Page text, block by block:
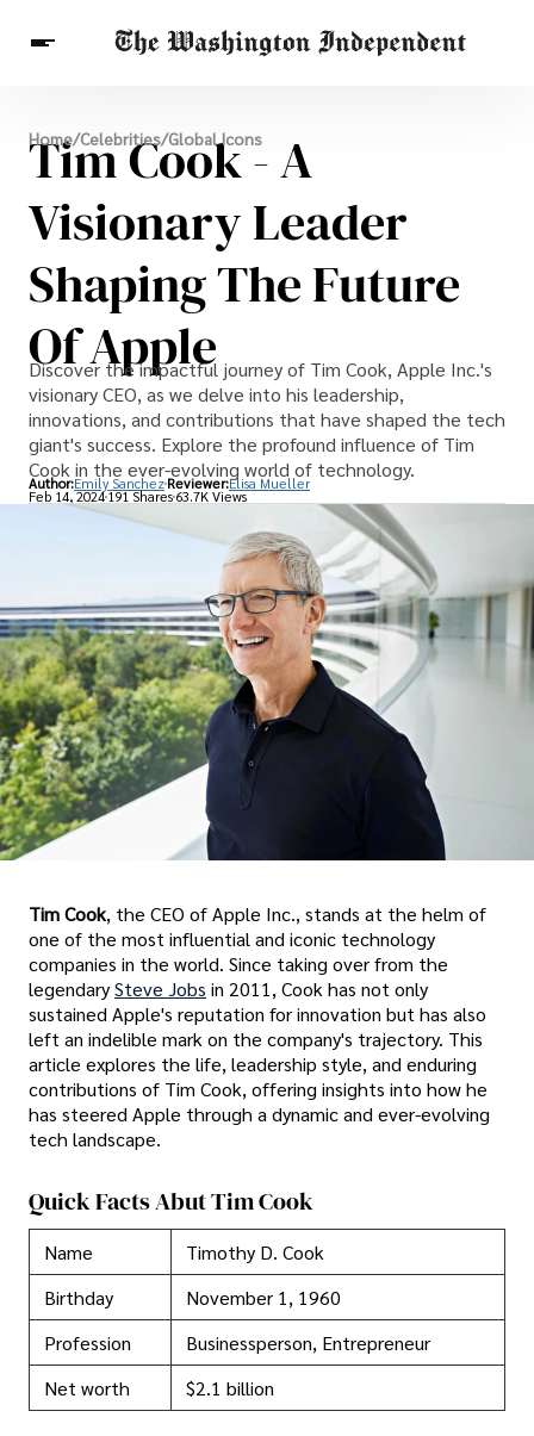
Breaking News
Finance
Celebrities
Entertainment
Crypto
Health
Others
Home/Celebrities/Global Icons
Tim Cook - A
Visionary Leader
Shaping The Future
Of Apple
Discover the impactful journey of Tim Cook, Apple Inc.'s
visionary CEO, as we delve into his leadership,
innovations, and contributions that have shaped the tech
giant's success. Explore the profound influence of Tim
Cook in the ever-evolving world of technology.
Author:Emily Sanchez Reviewer:Elisa Mueller
Feb 14, 2024191 Shares 63.7K Views
Tim Cook, the CEO of Apple Inc., stands at the helm of
one of the most influential and iconic technology
companies in the world. Since taking over from the
legendarySteve Jobs in 2011, Cook has not only
sustained Apple's reputation for innovation but has also
left an indelible mark on the company's trajectory. This
article explores the life, leadership style, and enduring
contributions of Tim Cook, offering insights into how he
has steered Apple through a dynamic and ever-evolving
tech landscape.
Quick Facts Abut Tim Cook
Name
Timothy D. Cook
Birthday
November 1, 1960
Profession
Businessperson, Entrepreneur
Net worth
$2.1 billion